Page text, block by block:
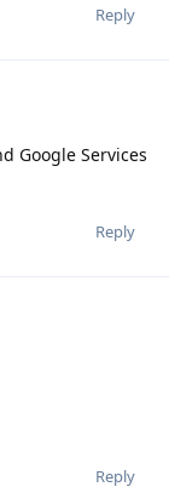
Reply
Google Services
Reply
Reply